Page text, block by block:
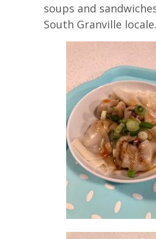
soups and
South Granville locale.